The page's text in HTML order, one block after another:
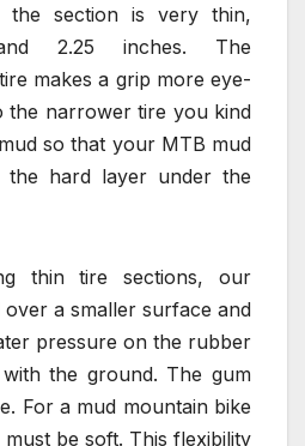
section is very thin,
2.25 inches. The
makes a grip more eye-
the narrower tire you kind
so that your MTB mud
hard layer under the
thin tire sections, our
over a smaller surface and
pressure on the rubber
the ground. The gum
For a mud mountain bike
be soft. This flexibility